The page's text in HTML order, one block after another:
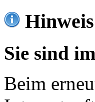
Sie sind
Beim